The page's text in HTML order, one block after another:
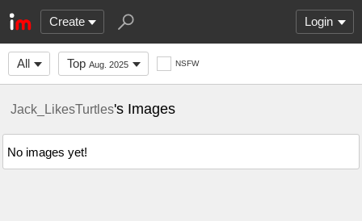
Create Login
All Top Aug. 2025 NSFW
Jack_LikesTurtles's Images
No images yet!